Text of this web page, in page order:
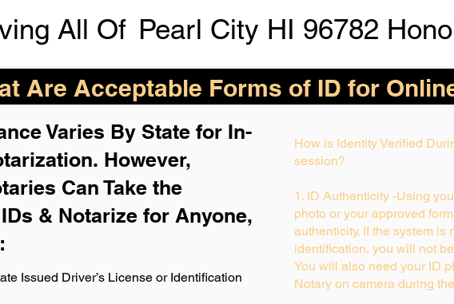
All Of Pearl City HI 96782
Are Acceptable Forms of ID for
Varies By State for In-
However,
Can Take the
& Notarize for Anyone,
:
Issued Driver’s License or Identification
How is Identity Verified
session?
1. ID Authenticity -Using
photo or your approved
authenticity. If the system is
identification, you will not
You will also need your ID
Notary on camera during